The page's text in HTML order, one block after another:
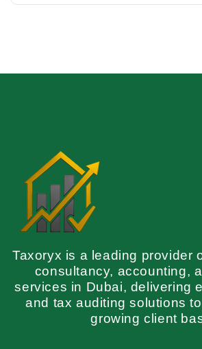
Taxoryx is a leading provider
consultancy, accounting,
services in Dubai, delivering
and tax auditing solutions
growing client